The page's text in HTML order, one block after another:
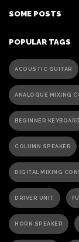
SOME POSTS
POPULAR TAGS
ACOUSTIC GUITAR
ANALOGUE MIXING
BEGINNER KEYBOARD
COLUMN SPEAKER
DIGITAL MIXING
DRIVER UNIT
HORN SPEAKER